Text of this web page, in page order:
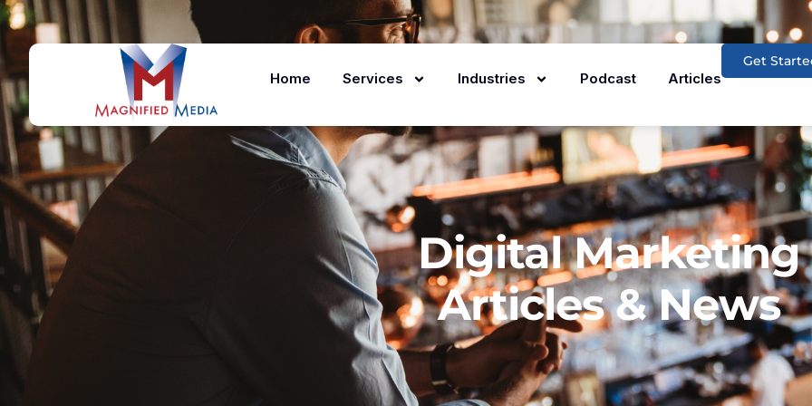
Home Services Industries Podcast Articles
Get
Digital Marketing
Articles & News